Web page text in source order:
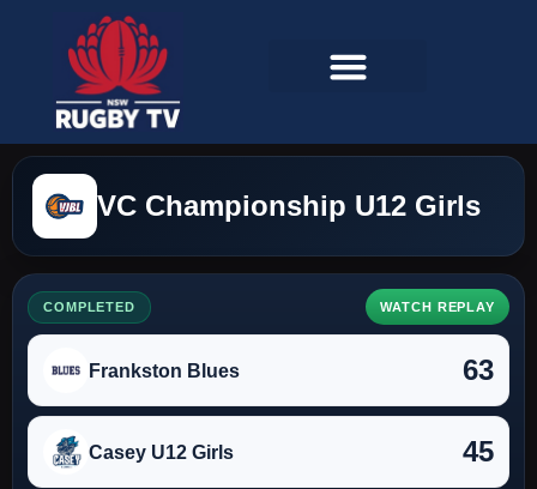
VC Championship U12 Girls
COMPLETED WATCH REPLAY
Frankston Blues 63
Casey U12 Girls 45